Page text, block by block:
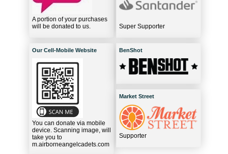
A portion of your purchases
will be donated to us.
Our Cell-Mobile Website
You can donate via mobile
device. Scanning image, will
take you to
m.airborneangelcadets.com
Super Supporter
BenShot
Market Street
Supporter